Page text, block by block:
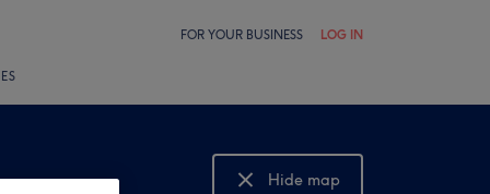
FOR YOUR BUSINESS LOG IN
Hide map